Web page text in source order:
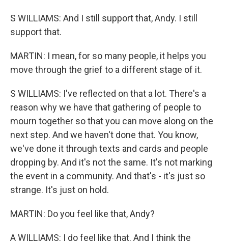
S WILLIAMS: And I still support that, Andy. I still
support that.
MARTIN: I mean, for so many people, it helps you
move through the grief to a different stage of it.
S WILLIAMS: I've reflected on that a lot. There's a
reason why we have that gathering of people to
mourn together so that you can move along on the
next step. And we haven't done that. You know,
we've done it through texts and cards and people
dropping by. And it's not the same. It's not marking
the event in a community. And that's - it's just so
strange. It's just on hold.
MARTIN: Do you feel like that, Andy?
A WILLIAMS: I do feel like that. And I think the